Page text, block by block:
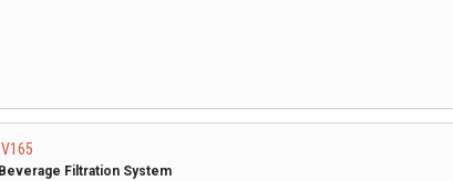
Filtration System